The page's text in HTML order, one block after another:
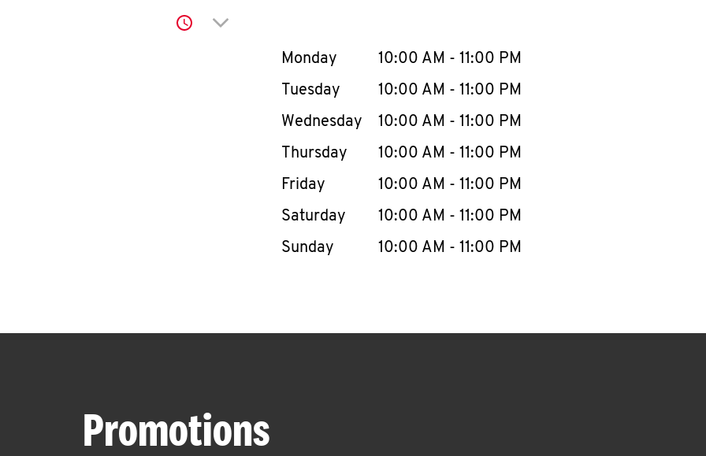
Click to expand or collapse content
Day of the WeekHours
Monday 10:00 AM - 11:00 PM
Tuesday
10:00 AM - 11:00 PM
Wednesday
10:00 AM - 11:00 PM
Thursday
10:00 AM - 11:00 PM
Friday
10:00 AM - 11:00 PM
Saturday
10:00 AM - 11:00 PM
Sunday
10:00 AM - 11:00 PM
Promotions